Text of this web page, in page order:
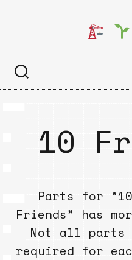
10
Parts for
Friends” has
Not all
required for